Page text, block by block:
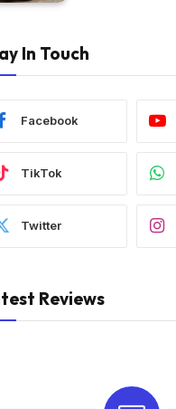
In Touch
Facebook
TikTok
Twitter
Reviews